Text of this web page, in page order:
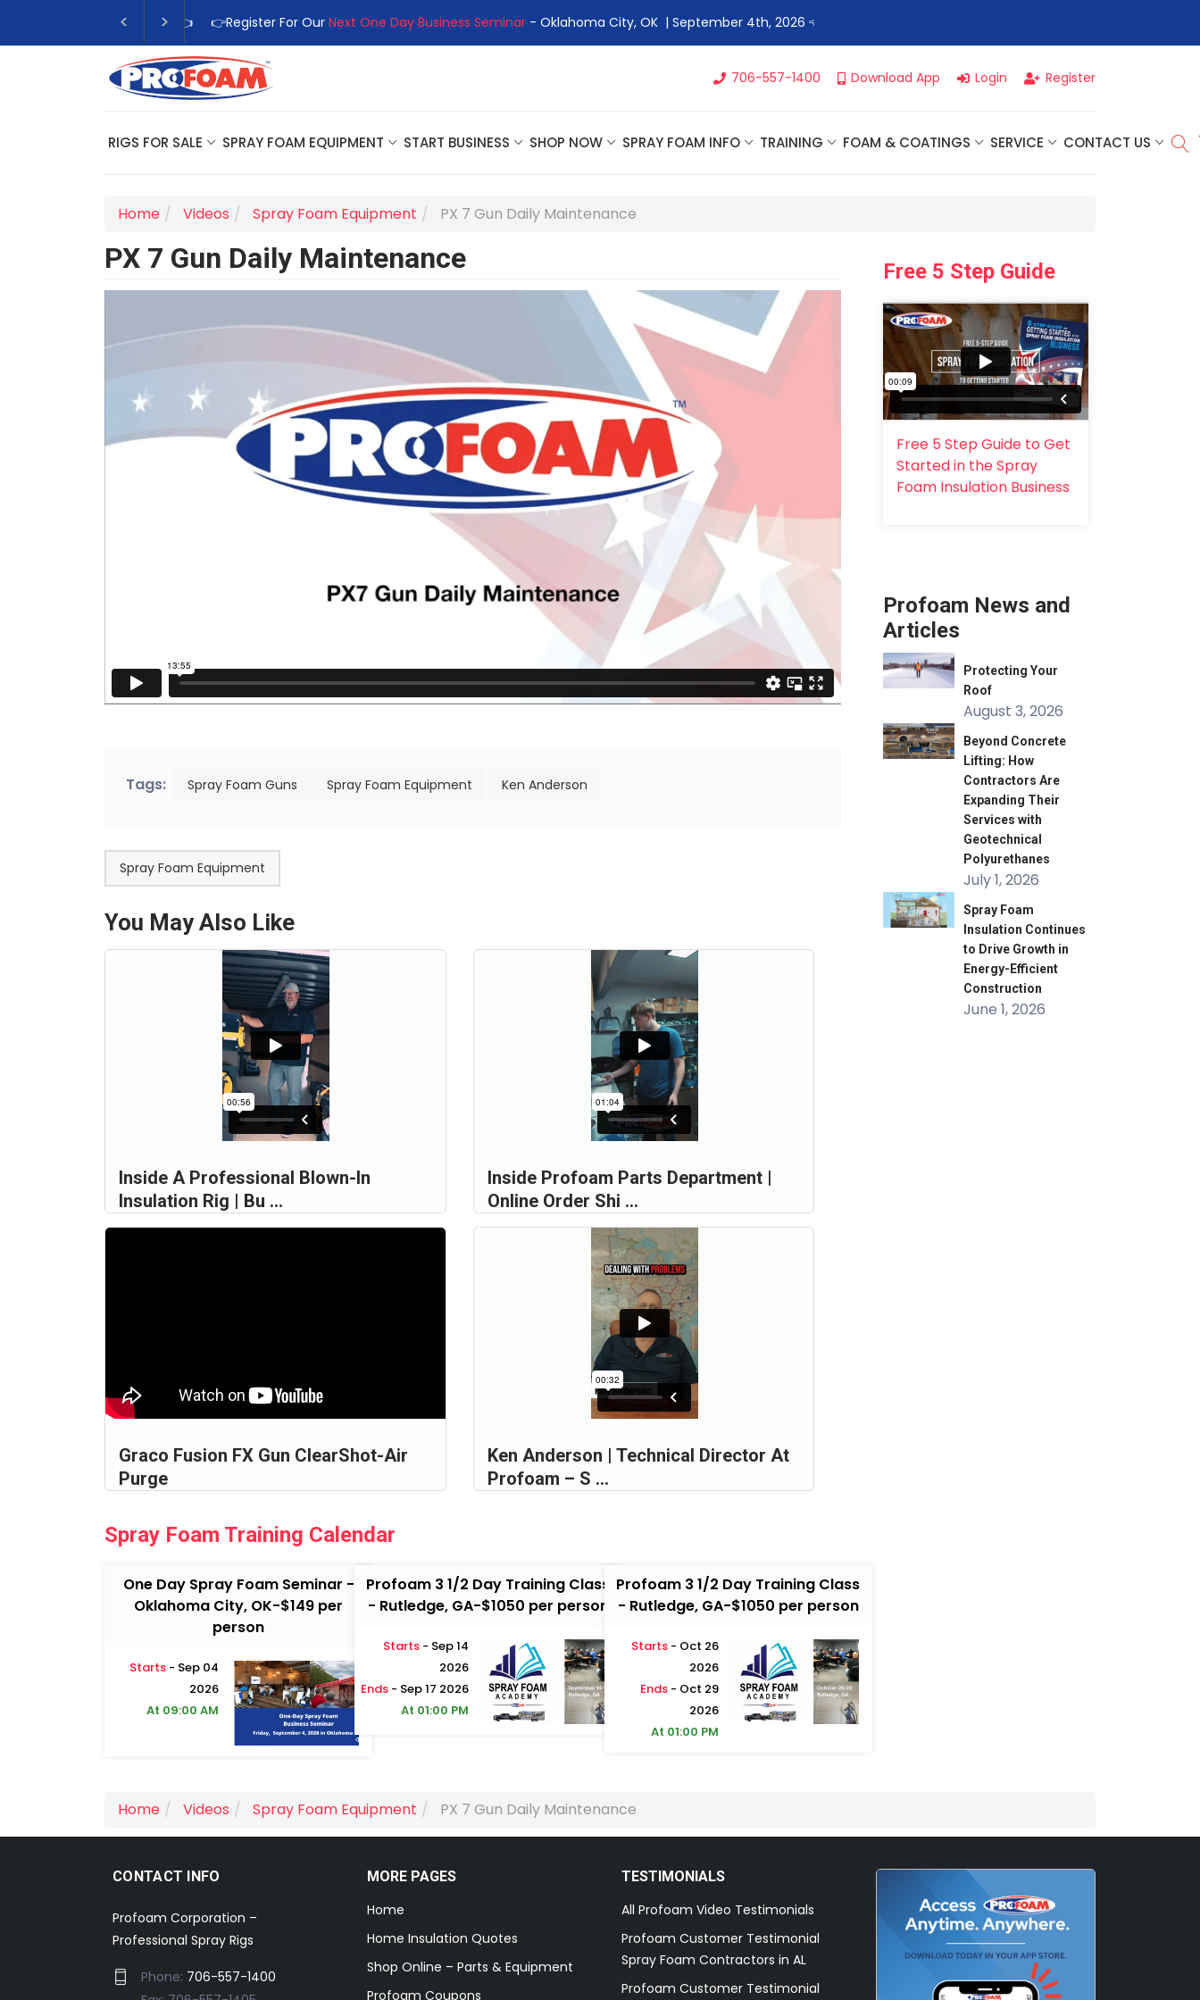
👉Register For OurNext One Day Business Seminar- Oklahoma City, OK | September 4th, 2026 👈
706-557-1400 Download App Login Register
RIGS FOR SALE SPRAY FOAM EQUIPMENT START BUSINESS SHOP NOW SPRAY FOAM INFO TRAINING FOAM & COATINGS SERVICE CONTACT US
Home Videos Spray Foam Equipment PX 7 Gun Daily Maintenance
PX 7 Gun Daily Maintenance
Tags: Spray Foam Guns Spray Foam Equipment Ken Anderson
Spray Foam Equipment
You May Also Like
Inside A Professional Blown-In
Insulation Rig | Bu ...
Inside Profoam Parts Department |
Online Order Shi ...
Graco Fusion FX Gun ClearShot-Air
Purge
Ken Anderson | Technical Director At
Profoam – S ...
Spray Foam Training Calendar
One Day Spray Foam Seminar -
Oklahoma City, OK-$149 per
person
Starts - Sep 04
2026
At 09:00 AM
Profoam 3 1/2 Day Training Class
- Rutledge, GA-$1050 per person
Starts- Sep 14
2026
Ends- Sep 17 2026
At 01:00 PM
Profoam 3 1/2 Day Training Class
- Rutledge, GA-$1050 per person
Starts- Oct 26
2026
Ends- Oct 29
2026
At 01:00 PM
Free 5 Step Guide
Free 5 Step Guide to Get
Started in the Spray
Foam Insulation Business
Profoam News and
Articles
Protecting Your
Roof
August 3, 2026
Beyond Concrete
Lifting: How
Contractors Are
Expanding Their
Services with
Geotechnical
Polyurethanes
July 1, 2026
Spray Foam
Insulation Continues
to Drive Growth in
Energy-Efficient
Construction
June 1, 2026
Home Videos Spray Foam Equipment PX 7 Gun Daily Maintenance
CONTACT INFO
Profoam Corporation –
Professional Spray Rigs
Phone: 706-557-1400
MORE PAGES
Home
Home Insulation Quotes
Shop Online – Parts & Equipment
Profoam Coupons
TESTIMONIALS
All Profoam Video Testimonials
Profoam Customer Testimonial
Spray Foam Contractors in AL
Profoam Customer Testimonial